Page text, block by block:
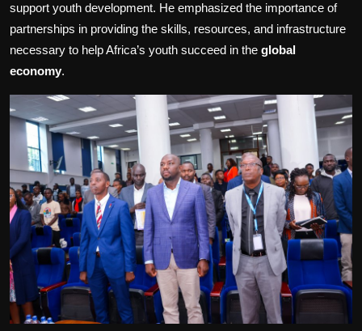
support youth development. He emphasized the importance of
partnerships in providing the skills, resources, and infrastructure
necessary to help Africa’s youth succeed in the global
economy.